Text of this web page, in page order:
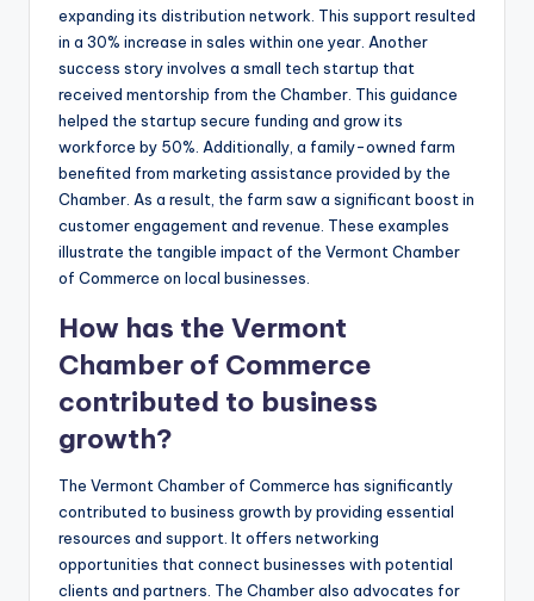
expanding its distribution network. This support resulted
in a 30% increase in sales within one year. Another
success story involves a small tech startup that
received mentorship from the Chamber. This guidance
helped the startup secure funding and grow its
workforce by 50%. Additionally, a family-owned farm
benefited from marketing assistance provided by the
Chamber. As a result, the farm saw a significant boost in
customer engagement and revenue. These examples
illustrate the tangible impact of the Vermont Chamber
of Commerce on local businesses.
How has the Vermont
Chamber of Commerce
contributed to business
growth?
The Vermont Chamber of Commerce has significantly
contributed to business growth by providing essential
resources and support. It offers networking
opportunities that connect businesses with potential
clients and partners. The Chamber also advocates for